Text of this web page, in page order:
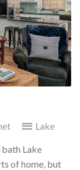
Lake
bath Lake
of home, but